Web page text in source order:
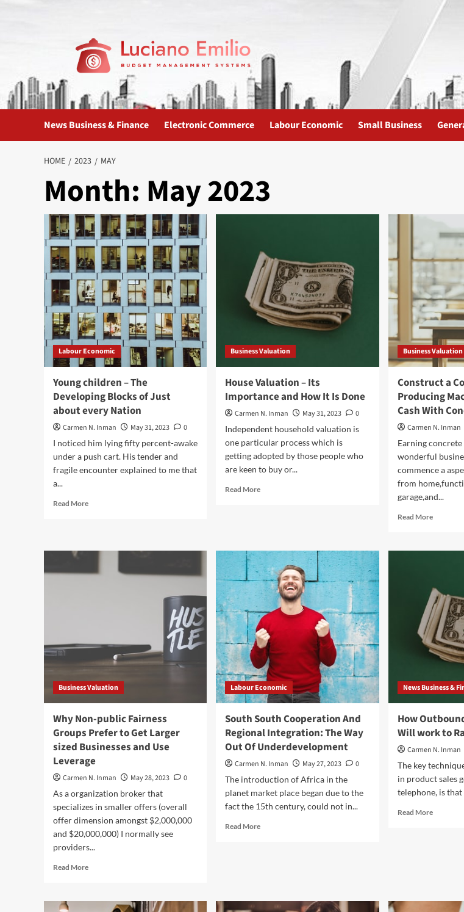
News Business & Finance Electronic Commerce Labour Economic Small Business
HOME 2023 MAY
Month: May 2023
Labour Economic
Young children – The
Developing Blocks of Just
about every Nation
Carmen N. Inman May 31, 2023
0
I noticed him lying fifty percent-awake
under a push cart. His tender and
fragile encounter explained to me that
a...
Read MoreRead
The
Business Valuation
House Valuation – Its
Importance and How It Is Done
Carmen N. Inman May 31, 2023
0
Independent household valuation is
one particular process which is
getting adopted by those people who
are keen to buy or...
Read MoreRead
Its
Importance
and
How
Is
Done
Business Valuation
Construct a
Producing
Cash With
Carmen N. Inman
Earning concrete
wonderful
commence a
from
garage,and...
Read MoreRead
Machine
–
Make
Cash
With
Concrete
Business Valuation
Why Non-public Fairness
Groups Prefer to Get Larger
sized Businesses and Use
Leverage
Carmen N. Inman May 28, 2023
0
As a organization broker that
specializes in smaller offers (overall
offer dimension amongst $2,000,000
and $20,000,000) I normally see
providers...
Read MoreRead
Why
Labour Economic
South South Cooperation And
Regional Integration: The Way
Out Of Underdevelopment
Carmen N. Inman May 27, 2023
0
The introduction of Africa in the
planet market place began due to the
fact the 15th century, could not in...
Read MoreRead
Regional
News Business &
How
Will work to
Carmen N. Inman
The key
in product sales
telephone, is
Read MoreRead
to